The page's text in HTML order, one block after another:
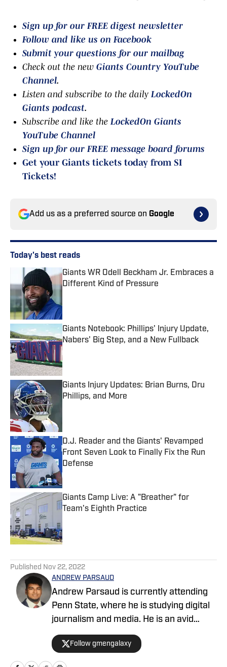
Sign up for our FREE digest newsletter
Follow and like us on Facebook
Submit your questions for our mailbag
Check out the new Giants Country YouTube
Channel.
Listen and subscribe to the dailyLockedOn
Giants podcast.
Subscribe and like theLockedOn Giants
YouTube Channel
Sign up for our FREE message board forums
Get your Giants tickets today from SI
Tickets!
Add us as a preferred source on Google
Today's best reads
Giants WR Odell Beckham Jr. Embraces a
Different Kind of Pressure
Giants Notebook: Phillips' Injury Update,
Nabers' Big Step, and a New Fullback
Published by on Invalid Date
Giants Injury Updates: Brian Burns, Dru
Phillips, and More
D.J. Reader and the Giants' Revamped
Front Seven Look to Finally Fix the Run
Defense
Published by on Invalid Date
Giants Camp Live: A "Breather" for
Team's Eighth Practice
Published Nov 22, 2022
ANDREW PARSAUD
Andrew Parsaud is currently attending
Penn State, where he is studying digital
journalism and media. He is an avid
follower of the major New York sports
teams.Follow gmengalaxy